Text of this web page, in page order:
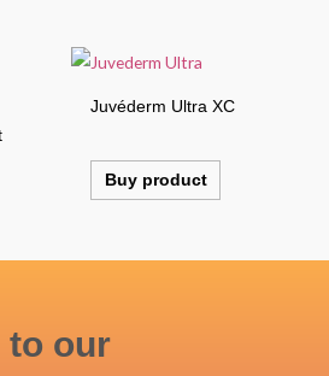
Juvéderm Ultra XC
Buy product
to our